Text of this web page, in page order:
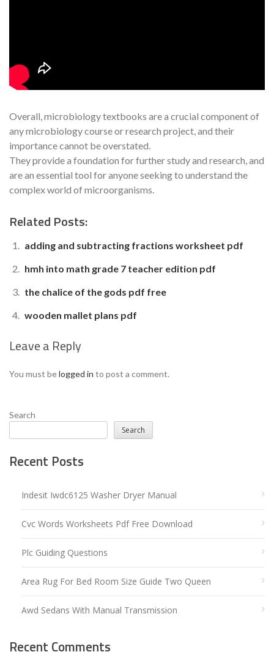
Overall, microbiology textbooks are a crucial component of
any microbiology course or research project, and their
importance cannot be overstated.
They provide a foundation for further study and research, and
are an essential tool for anyone seeking to understand the
complex world of microorganisms.
Related Posts:
adding and subtracting fractions worksheet pdf
hmh into math grade 7 teacher edition pdf
the chalice of the gods pdf free
wooden mallet plans pdf
Leave a Reply
You must belogged in to post a comment.
Search
Search
Recent Posts
Indesit Iwdc6125 Washer Dryer Manual
Cvc Words Worksheets Pdf Free Download
Plc Guiding Questions
Area Rug For Bed Room Size Guide Two Queen
Awd Sedans With Manual Transmission
Recent Comments